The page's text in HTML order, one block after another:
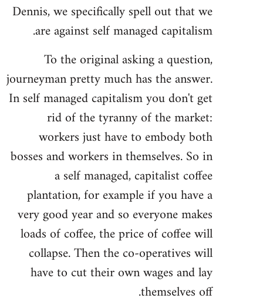
Dennis, we specifically spell out that we
are against self managed capitalism.
To the original asking a question,
journeyman pretty much has the answer.
In self managed capitalism you don't get
rid of the tyranny of the market:
workers just have to embody both
bosses and workers in themselves. So in
a self managed, capitalist coffee
plantation, for example if you have a
very good year and so everyone makes
loads of coffee, the price of coffee will
collapse. Then the co-operatives will
have to cut their own wages and lay
themselves off.